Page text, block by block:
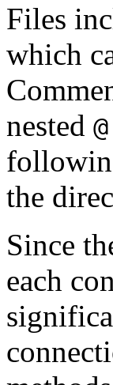
Files
which
nested @
the
Since
each